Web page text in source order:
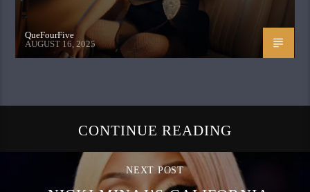
QueFourFive
AUGUST 16, 2025
CONTINUE READING
NEXT POST